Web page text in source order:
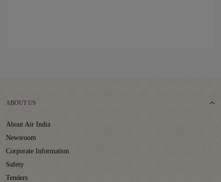
ABOUT US
About Air India
Newsroom
Corporate Information
Safety
Tenders